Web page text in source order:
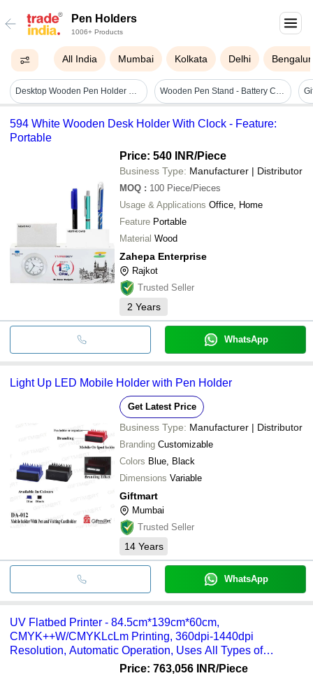
Pen Holders
1006+ Products
All India Mumbai Kolkata Delhi
Desktop Wooden Pen Holder With Clock - Application: Any Wooden Pen Stand - Battery Capacity: N/a Nanocoulomb (nc)
594 White Wooden Desk Holder With Clock - Feature:
Portable
Price: 540 INR/Piece
Business Type: Manufacturer | Distributor
MOQ : 100 Piece/Pieces
Usage & Applications Office, Home
Feature Portable
Material Wood
Zahepa Enterprise
Rajkot
Trusted Seller
2 Years
WhatsApp
Light Up LED Mobile Holder with Pen Holder
Get Latest Price
Business Type: Manufacturer | Distributor
Branding Customizable
Colors Blue, Black
Dimensions Variable
Giftmart
Mumbai
Trusted Seller
14 Years
WhatsApp
UV Flatbed Printer - 84.5cm*139cm*60cm,
CMYK++W/CMYKLcLm Printing, 360dpi-1440dpi
Resolution, Automatic Operation, Uses All Types of
Price: 763,056 INR/Piece